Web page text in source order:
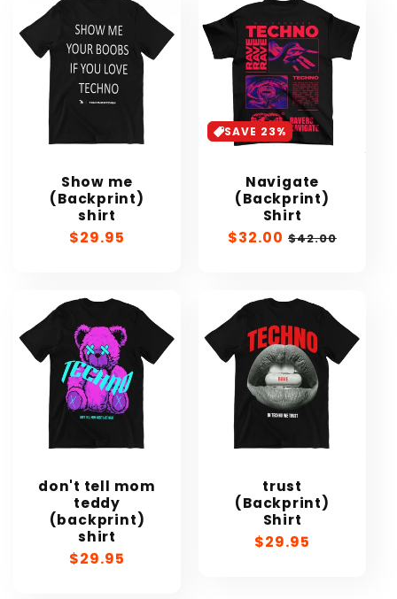
Show me
(Backprint)
shirt
Regular
$29.95
SAVE 23%
Navigate
(Backprint)
Shirt
Sale
$32.00 Regular
$42.00
don't tell mom
teddy
(backprint)
shirt
Regular
$29.95
trust
(Backprint)
Shirt
Regular
$29.95